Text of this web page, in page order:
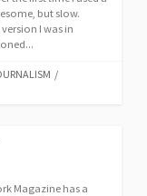
but slow.
I was in
/
Magazine has a